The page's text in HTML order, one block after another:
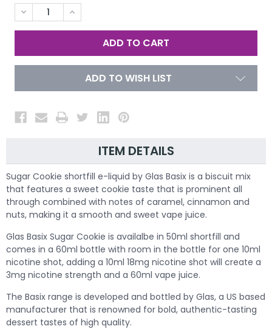
DECREASE
QUANTITY
OF
INCREASE
QUANTITY
OF
UNDEFINED
ADD TO WISH LIST
ITEM DETAILS
Sugar Cookie shortfill e-liquid by Glas Basix is a biscuit mix
that features a sweet cookie taste that is prominent all
through combined with notes of caramel, cinnamon and
nuts, making it a smooth and sweet vape juice.
Glas Basix Sugar Cookie is availalbe in 50ml shortfill and
comes in a 60ml bottle with room in the bottle for one 10ml
nicotine shot, adding a 10ml 18mg nicotine shot will create a
3mg nicotine strength and a 60ml vape juice.
The Basix range is developed and bottled by Glas, a US based
manufacturer that is renowned for bold, authentic-tasting
dessert tastes of high quality.